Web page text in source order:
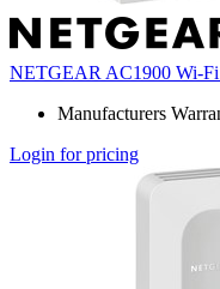
NETGEAR AC1900 Wi-Fi
Manufacturers
Login for pricing